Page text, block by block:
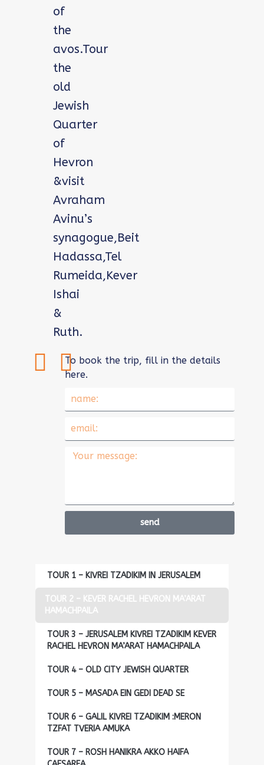
TOUR 1 – KIVREI TZADIKIM IN JERUSALEM
TOUR 2 – KEVER RACHEL HEVRON MA’ARAT
HAMACHPAILA
TOUR 3 – JERUSALEM KIVREI TZADIKIM KEVER
RACHEL HEVRON MA’ARAT HAMACHPAILA
TOUR 4 – OLD CITY JEWISH QUARTER
TOUR 5 – MASADA EIN GEDI DEAD SE
TOUR 6 – GALIL KIVREI TZADIKIM :MERON
TZFAT TVERIA AMUKA
TOUR 7 – ROSH HANIKRA AKKO HAIFA
of
the
avos.Tour
the
old
Jewish
Quarter
of
Hevron
&visit
Avraham
Avinu’s
synagogue,Beit
Hadassa,Tel
Rumeida,Kever
Ishai
&
Ruth.
To book the trip, fill in the details
here.
send